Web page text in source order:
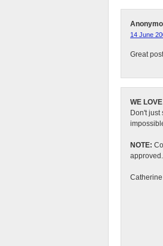
14 June
Great
WE
Don't
NOTE:
approved.